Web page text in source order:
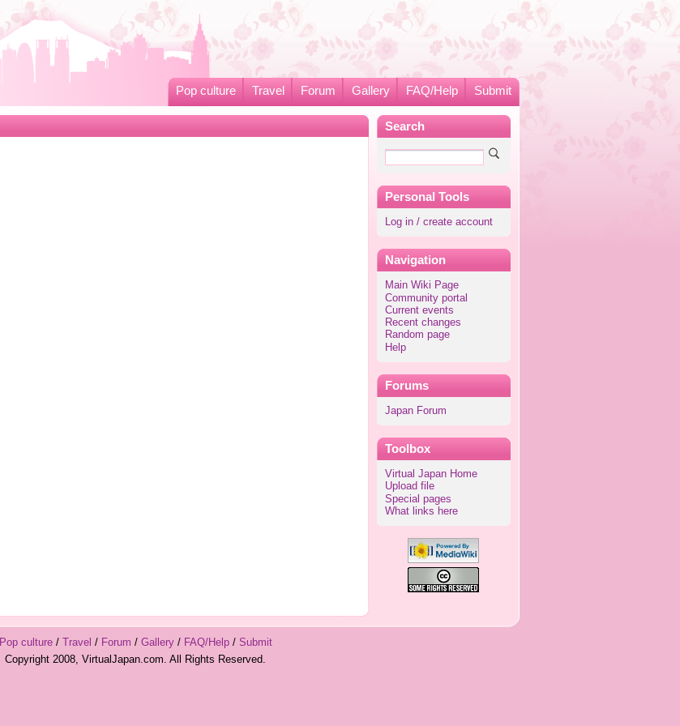
Pop culture Travel Forum Gallery FAQ/Help Submit
Search
Personal Tools
Log in / create account
Navigation
Main Wiki Page
Community portal
Current events
Recent changes
Random page
Help
Forums
Japan Forum
Toolbox
Virtual Japan Home
Upload file
Special pages
What links here
Pop culture/ Travel / Forum / Gallery/ FAQ/Help/ Submit
Copyright 2008, VirtualJapan.com. All Rights Reserved.